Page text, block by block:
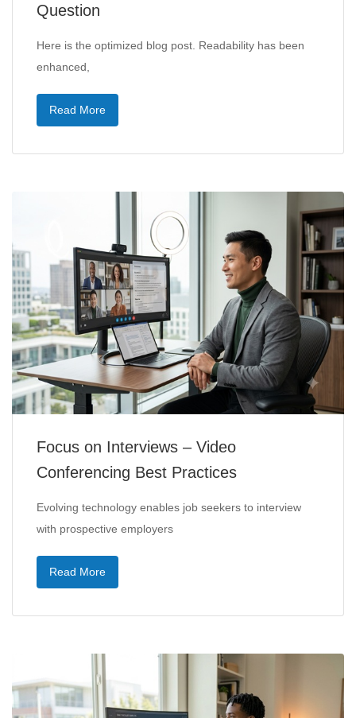
Question
Here is the optimized blog post. Readability has been
enhanced,
Read More
Focus on Interviews – Video
Conferencing Best Practices
Evolving technology enables job seekers to interview
with prospective employers
Read More